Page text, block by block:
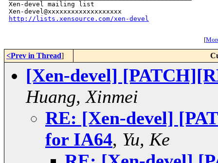
Xen-devel mailing list
http://lists.xensource.com/xen-devel
[
<Prev in Thread]
[Xen-devel]
Huang, Xinmei
RE: [Xen-devel]
for IA64, Yu, Ke